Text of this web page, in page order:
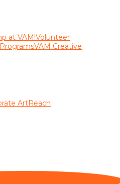
at VAM!Volunteer
VAM Creative
ArtReach